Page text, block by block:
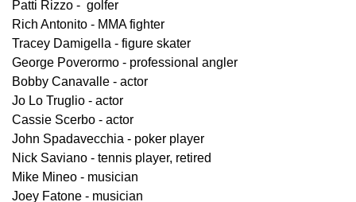
Patti Rizzo - golfer
Rich Antonito - MMA fighter
Tracey Damigella - figure skater
George Poverormo - professional angler
Bobby Canavalle - actor
Jo Lo Truglio - actor
Cassie Scerbo - actor
John Spadavecchia - poker player
Nick Saviano - tennis player, retired
Mike Mineo - musician
Joey Fatone - musician